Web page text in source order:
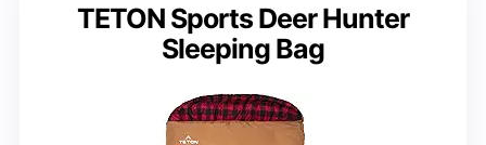
TETON Sports Deer Hunter
Sleeping Bag